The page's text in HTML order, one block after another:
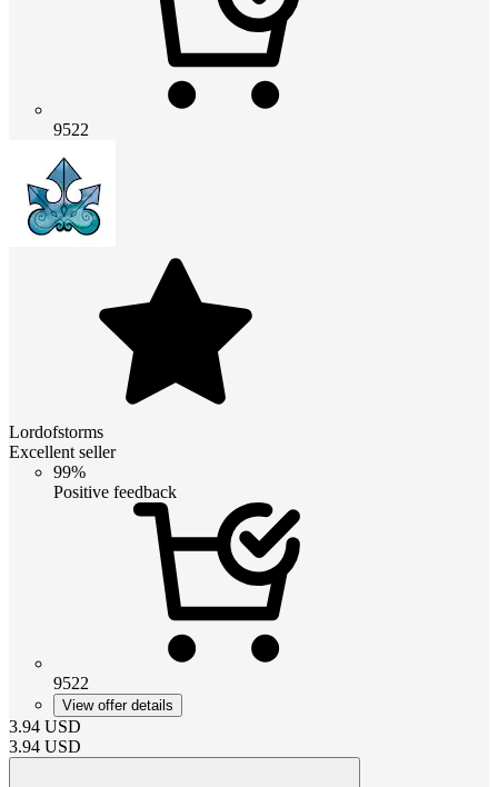
9522
Lordofstorms
Excellent seller
99%
Positive feedback
9522
View offer details
3.94 USD
3.94 USD